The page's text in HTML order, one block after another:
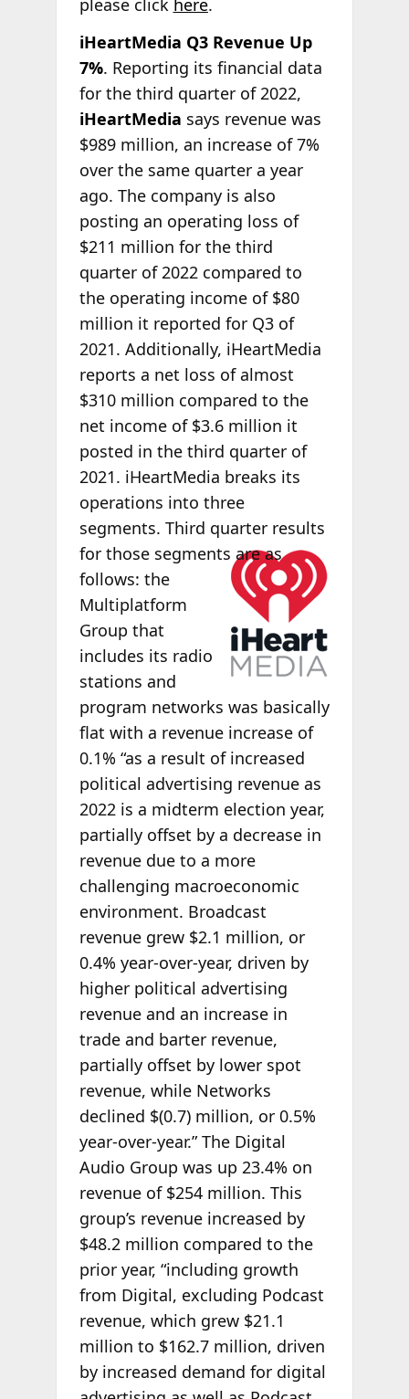
please click here.
iHeartMedia Q3 Revenue Up
7%. Reporting its financial data
for the third quarter of 2022,
iHeartMedia says revenue was
$989 million, an increase of 7%
over the same quarter a year
ago. The company is also
posting an operating loss of
$211 million for the third
quarter of 2022 compared to
the operating income of $80
million it reported for Q3 of
2021. Additionally, iHeartMedia
reports a net loss of almost
$310 million compared to the
net income of $3.6 million it
posted in the third quarter of
2021. iHeartMedia breaks its
operations into three
segments. Third quarter results
for thosesegments are as
follows: the
Multiplatform
Group that
includes its radio
stations and
program networks was basically
flat with a revenue increase of
0.1% “as a result of increased
political advertising revenue as
2022 is a midterm election year,
partially offset by a decrease in
revenue due to a more
challenging macroeconomic
environment. Broadcast
revenue grew $2.1 million, or
0.4% year-over-year, driven by
higher political advertising
revenue and an increase in
trade and barter revenue,
partially offset by lower spot
revenue, while Networks
declined $(0.7) million, or 0.5%
year-over-year.” The Digital
Audio Group was up 23.4% on
revenue of $254 million. This
group’s revenue increased by
$48.2 million compared to the
prior year, “including growth
from Digital, excluding Podcast
revenue, which grew $21.1
million to $162.7 million, driven
by increased demand for digital